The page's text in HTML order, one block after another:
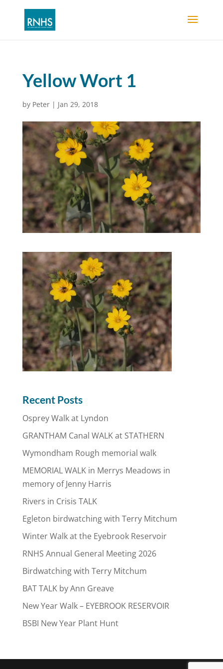
Yellow Wort 1
by Peter| Jan 29, 2018
Recent Posts
Osprey Walk at Lyndon
GRANTHAM Canal WALK at STATHERN
Wymondham Rough memorial walk
MEMORIAL WALK in Merrys Meadows in
memory of Jenny Harris
Rivers in Crisis TALK
Egleton birdwatching with Terry Mitchum
Winter Walk at the Eyebrook Reservoir
RNHS Annual General Meeting 2026
Birdwatching with Terry Mitchum
BAT TALK by Ann Greave
New Year Walk – EYEBROOK RESERVOIR
BSBI New Year Plant Hunt